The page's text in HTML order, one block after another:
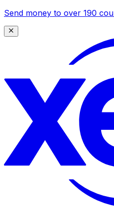
Send money to over 190